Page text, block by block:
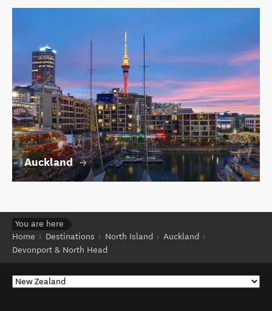
Auckland
You are here
Home
Destinations North Island
Auckland
Devonport & North Head